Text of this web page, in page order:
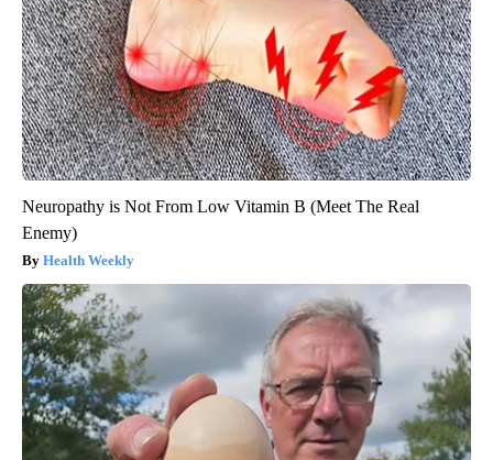
Neuropathy is Not From Low Vitamin B (Meet The Real
Enemy)
Health Weekly